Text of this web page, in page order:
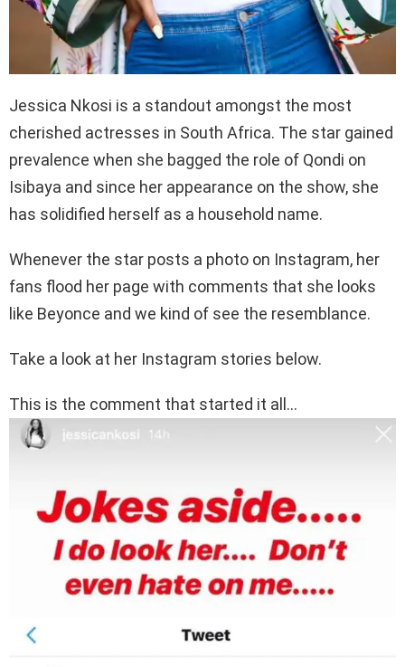
Jessica Nkosi is a standout amongst the most
cherished actresses in South Africa. The star gained
prevalence when she bagged the role of Qondi on
Isibaya and since her appearance on the show, she
has solidified herself as a household name.
Whenever the star posts a photo on Instagram, her
fans flood her page with comments that she looks
like Beyonce and we kind of see the resemblance.
Take a look at her Instagram stories below.
This is the comment that started it all…